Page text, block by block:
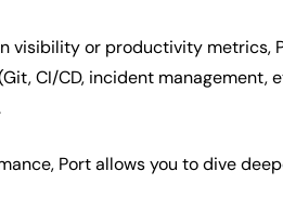
visibility or productivity
CI/CD, incident
Port allows you to dive